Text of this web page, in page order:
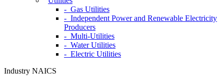
- Gas Utilities
- Independent Power and Renewable Electricity
Producers
- Multi-Utilities
- Water Utilities
- Electric Utilities
Industry NAICS